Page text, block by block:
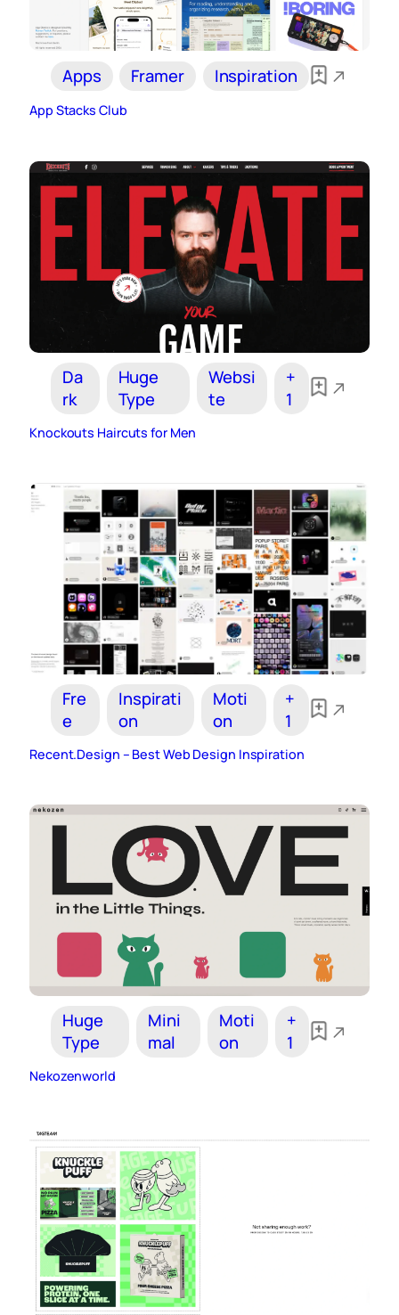
Apps Framer Inspiration
App Stacks Club
Da
rk
Huge
Type
Websi
te
+
1
Knockouts Haircuts for Men
Fre
e
Inspirati
on
Moti
on
+
1
Recent.Design – Best Web Design Inspiration
Huge
Type
Mini
mal
Moti
on
+
1
Nekozenworld